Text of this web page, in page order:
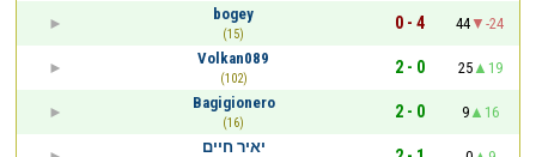
bogey
(15)
0 - 4 44
-24
Volkan089
(102)
2 - 0 25
19
Bagigionero
(16)
2 - 0 9
16
יאיר חיים